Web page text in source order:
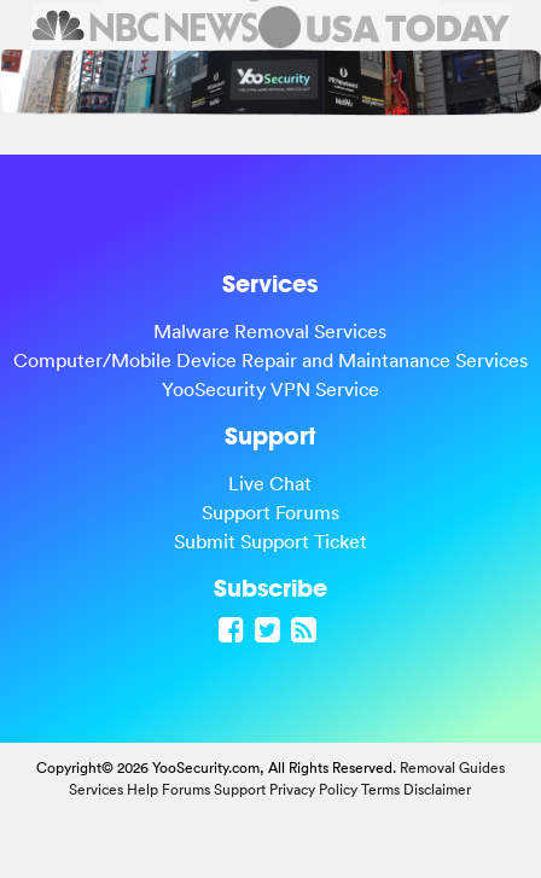
Services
Malware Removal Services
Computer/Mobile Device Repair and Maintanance Services
YooSecurity VPN Service
Support
Live Chat
Support Forums
Submit Support Ticket
Subscribe
Copyright© 2026 YooSecurity.com, All Rights Reserved. Removal Guides
Services Help Forums Support Privacy Policy Terms Disclaimer